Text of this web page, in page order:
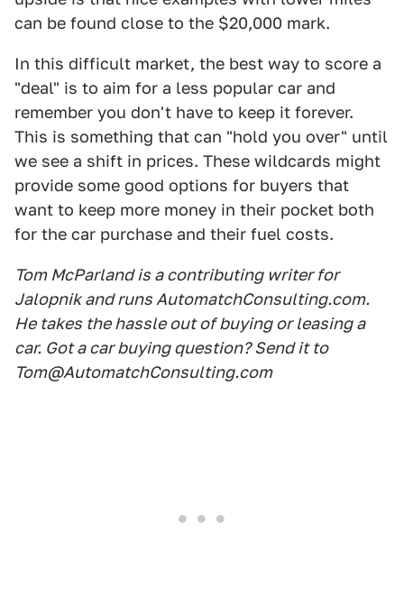
can be found close to the $20,000 mark.
In this difficult market, the best way to score a
"deal" is to aim for a less popular car and
remember you don't have to keep it forever.
This is something that can "hold you over" until
we see a shift in prices. These wildcards might
provide some good options for buyers that
want to keep more money in their pocket both
for the car purchase and their fuel costs.
Tom McParland is a contributing writer for
Jalopnik and runs AutomatchConsulting.com.
He takes the hassle out of buying or leasing a
car. Got a car buying question? Send it to
Tom@AutomatchConsulting.com